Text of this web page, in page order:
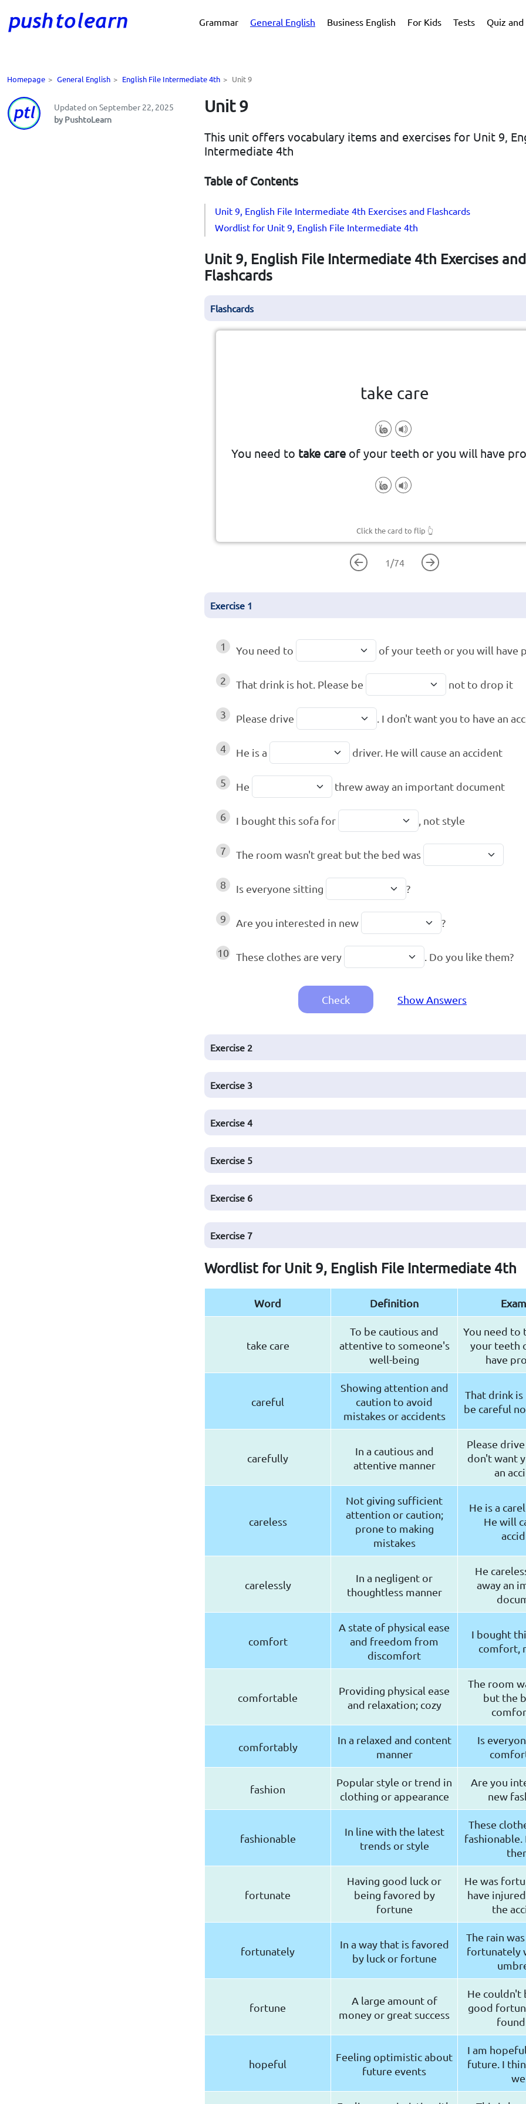
Grammar General English Business English For Kids Tests Quiz and
Homepage > General English > English File Intermediate 4th > Unit 9
Updated on September 22, 2025
by PushtoLearn
Unit 9
This unit offers vocabulary items and exercises for Unit 9,
Intermediate 4th
Table of Contents
Unit 9, English File Intermediate 4th Exercises and Flashcards
Wordlist for Unit 9, English File Intermediate 4th
Unit 9, English File Intermediate 4th Exercises and
Flashcards
Flashcards
take care
You need to take careof your teeth or you will have
Click the card to flip 👆
To be cautious and attentive to
well-being
1 /74
Exercise 1
1 You need to of your teeth or you will have
2 That drink is hot. Please be not to drop it
3 Please drive . I don't want you to have an
4 He is a driver. He will cause an accident
5 He threw away an important document
6 I bought this sofa for , not style
7 The room wasn't great but the bed was
8 Is everyone sitting ?
9 Are you interested in new ?
10 These clothes are very . Do you like them?
Check Show Answers
Exercise 2
Exercise 3
Exercise 4
Exercise 5
Exercise 6
Exercise 7
Wordlist for Unit 9, English File Intermediate 4th
Word Definition
take care
To be cautious and
attentive to someone's
well-being
You need to
your teeth
have
careful
Showing attention and
caution to avoid
mistakes or accidents
That drink is
be careful
carefully
In a cautious and
attentive manner
Please
don't want
an
careless
Not giving sufficient
attention or caution;
prone to making
mistakes
He is a
He will
carelessly
In a negligent or
thoughtless manner
He
away an
comfort
A state of physical ease
and freedom from
discomfort
I bought
comfort,
comfortable
Providing physical ease
and relaxation; cozy
The room
but the
comfortably
In a relaxed and content
manner
Is
fashion
Popular style or trend in
clothing or appearance
Are you
new
fashionable
In line with the latest
trends or style
These
fashionable.
fortunate
Having good luck or
being favored by
fortune
He was
have
the
fortunately
In a way that is favored
by luck or fortune
The rain
fortunately
fortune
A large amount of
money or great success
He couldn't
good
hopeful
Feeling optimistic about
future events
I am
future. I